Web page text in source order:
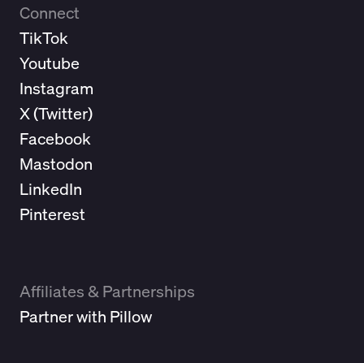
Connect
TikTok
Youtube
Instagram
X (Twitter)
Facebook
Mastodon
LinkedIn
Pinterest
Affiliates & Partnerships
Partner with Pillow